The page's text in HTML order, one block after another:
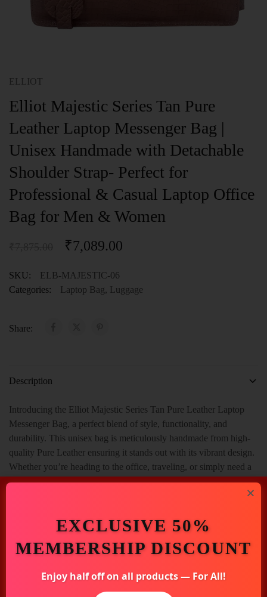
ELLIOT
Elliot Majestic Series Tan Pure
Leather Laptop Messenger Bag |
Unisex Handmade with Detachable
Shoulder Strap- Perfect for
Professional & Casual Laptop Office
Bag for Men & Women
₹7,089.00
SKU:
ELB-MAJESTIC-06
Categories:
Laptop Bag, Luggage
Share:
Description
Introducing the Elliot Majestic Series Tan Pure Leather Laptop
Messenger Bag, a perfect blend of style, functionality, and
durability. This unisex bag is meticulously handmade from high-
quality Pure Leather ensuring it stands out with its vibrant design.
Whether you’re heading to the office, traveling, or simply need a
reliable bag for daily use, this messenger bag is designed to meet
all your needs. And With Spacious 2 Main Compartment, 1 Inner
EXCLUSIVE 50%
MEMBERSHIP DISCOUNT
Enjoy half off on all products — For All!